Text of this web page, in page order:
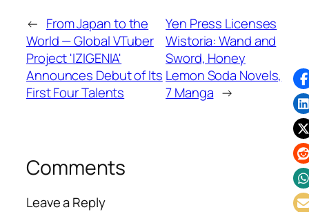
← From Japan to the
World — Global VTuber
Project 'IZIGENIA'
Announces Debut of Its
First Four Talents
Yen Press Licenses
Wistoria: Wand and
Sword, Honey
Lemon Soda Novels,
7 Manga →
Comments
Leave a Reply